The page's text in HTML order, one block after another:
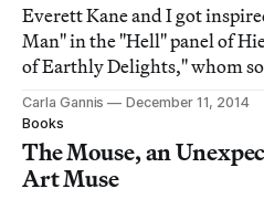
Everett Kane and I got
Man" in the "Hell" panel of
of Earthly Delights," whom
portrait.
Carla Gannis
December 11, 2014
Books
The Mouse, an
Art Muse